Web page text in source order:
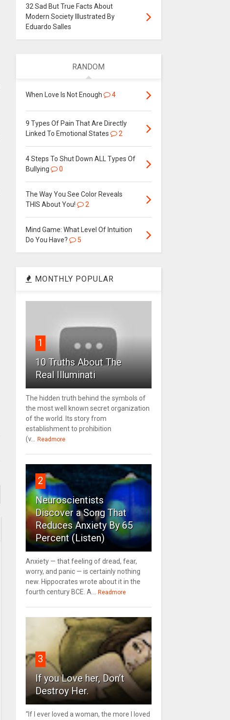
32 Sad But True Facts About
Modern Society Illustrated By
Eduardo Salles
RANDOM
When Love Is Not Enough 4
9 Types Of Pain That Are Directly
Linked To Emotional States
2
4 Steps To Shut Down ALL Types Of
Bullying
0
The Way You See Color Reveals
THIS About You!
2
Mind Game: What Level Of Intuition
Do You Have?
5
MONTHLY POPULAR
1
10 Truths About The
Real Illuminati
The hidden truth behind the symbols of
the most well known secret organization
of the world. Its story from
establishment to prohibition
(v...
Readmore
2
Neuroscientists
Discover a Song That
Reduces Anxiety By 65
Percent (Listen)
Anxiety — that feeling of dread, fear,
worry, and panic — is certainly nothing
new. Hippocrates wrote about it in the
fourth century BCE. A...
Readmore
3
If you Love her, Don’t
Destroy Her.
“If I ever loved a woman, the more I loved